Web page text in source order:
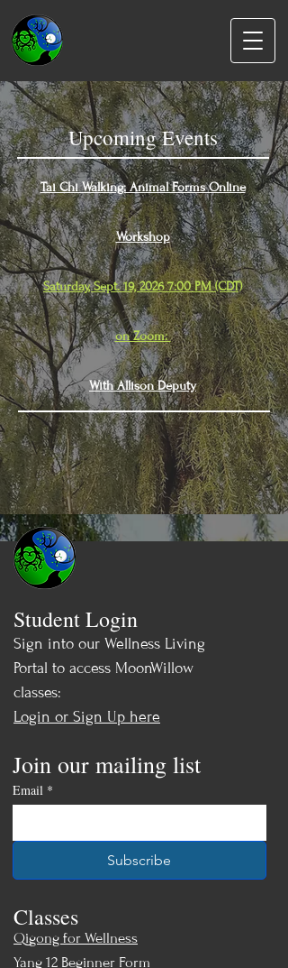
Upcoming Events
Tai Chi Walking: Animal Forms Online
Workshop
Saturday, Sept. 19, 2026 7:00 PM (CDT)
on Zoom:
With Allison Deputy
Student Login
Sign into our Wellness Living
Portal to access MoonWillow
classes:
Login or Sign Up here
Join our mailing list
Email *
Subscribe
Yang 12 Beginner Form
Classes
Qigong for Wellness